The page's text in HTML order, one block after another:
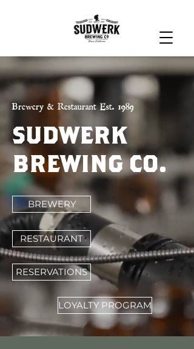
Brewery & Restaurant Est. 1989
SUDWERK
BREWING CO.
BREWERY
RESTAURANT
RESERVATIONS
LOYALTY PROGRAM